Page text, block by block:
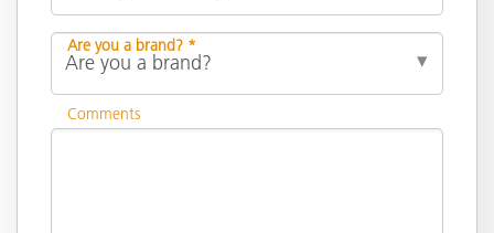
Are you a brand? *
Comments